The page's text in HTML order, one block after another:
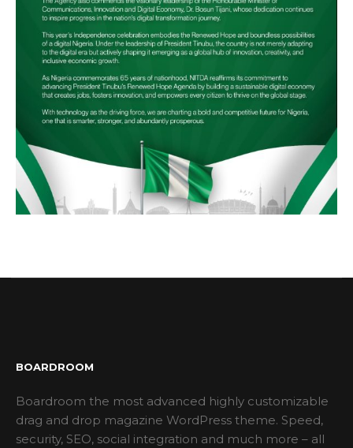
BOARDROOM
Boardroom the most advanced highly customizable
drag and drop magazine WordPress theme. Speed,
security, SEO, social integration and much more – all